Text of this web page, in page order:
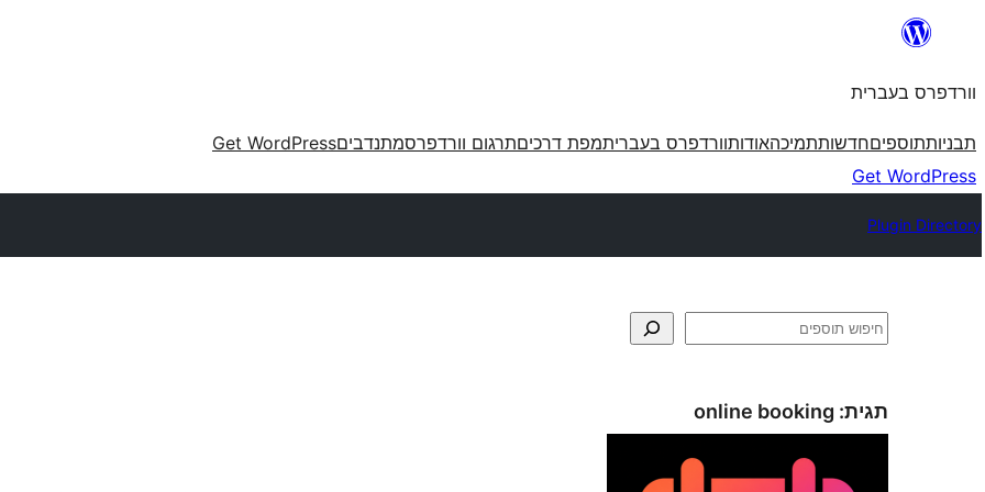
וורדפרס בעברית
תבניותתוספיםחדשותתמיכהאודותוורדפרס בעבריתמפת דרכיםתרגום וורדפרסמתנדביםGet WordPress
Get WordPress
Plugin Directory
חיפוש
תגית: online booking